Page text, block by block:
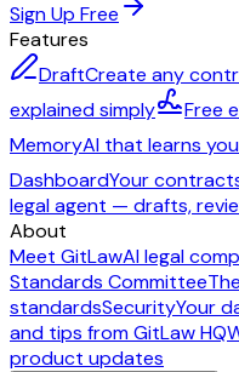
Sign Up Free
Features
DraftCreate any
explained simply
Free
MemoryAI that learns
DashboardYour
legal agent — drafts,
About
Meet GitLawAI legal
Standards Committee
standardsSecurityYour
and tips from GitLaw HQ
product updates